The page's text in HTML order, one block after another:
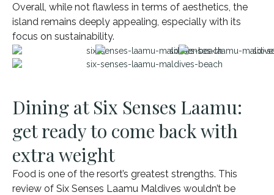
Overall, while not flawless in terms of aesthetics, the
island remains deeply appealing, especially with its
focus on sustainability.
Dining at Six Senses Laamu:
get ready to come back with
extra weight
Food is one of the resort’s greatest strengths. This
review of Six Senses Laamu Maldives wouldn’t be